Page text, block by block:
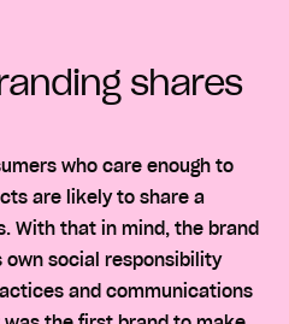
shares
who care enough to
are likely to share a
With that in mind, the brand
own social responsibility
and communications